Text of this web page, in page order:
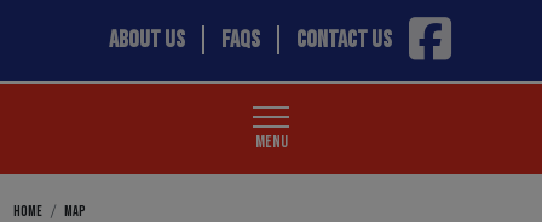
ABOUT US FAQS CONTACT US
MENU
HOME MAP